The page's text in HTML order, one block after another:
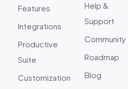
Features
Integrations
Productive
Suite
Customization
Help &
Support
Community
Roadmap
Blog